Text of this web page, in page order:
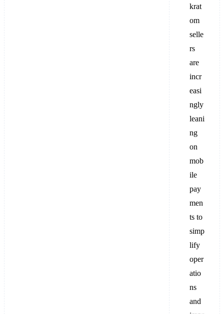
krat
om
selle
rs
are
incr
easi
ngly
leani
ng
on
mob
ile
pay
men
ts to
simp
lify
oper
atio
ns
and